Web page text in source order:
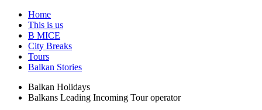
Home
This is us
B MICE
City Breaks
Tours
Balkan Stories
Balkan Holidays
Balkans Leading Incoming Tour operator